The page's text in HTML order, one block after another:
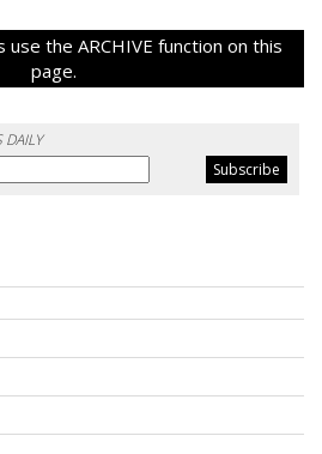
the ARCHIVE function on this
page.
DAILY